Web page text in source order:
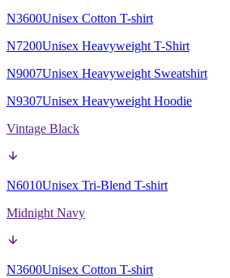
N3600Unisex Cotton T-shirt
N7200Unisex Heavyweight T-Shirt
N9007Unisex Heavyweight Sweatshirt
N9307Unisex Heavyweight Hoodie
Vintage Black
N6010Unisex Tri-Blend T-shirt
Midnight Navy
N3600Unisex Cotton T-shirt